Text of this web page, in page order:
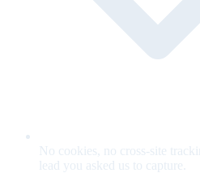
No cookies, no cross-site
lead you asked us to capture.